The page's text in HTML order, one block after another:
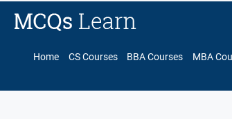
Home CS Courses BBA Courses MBA